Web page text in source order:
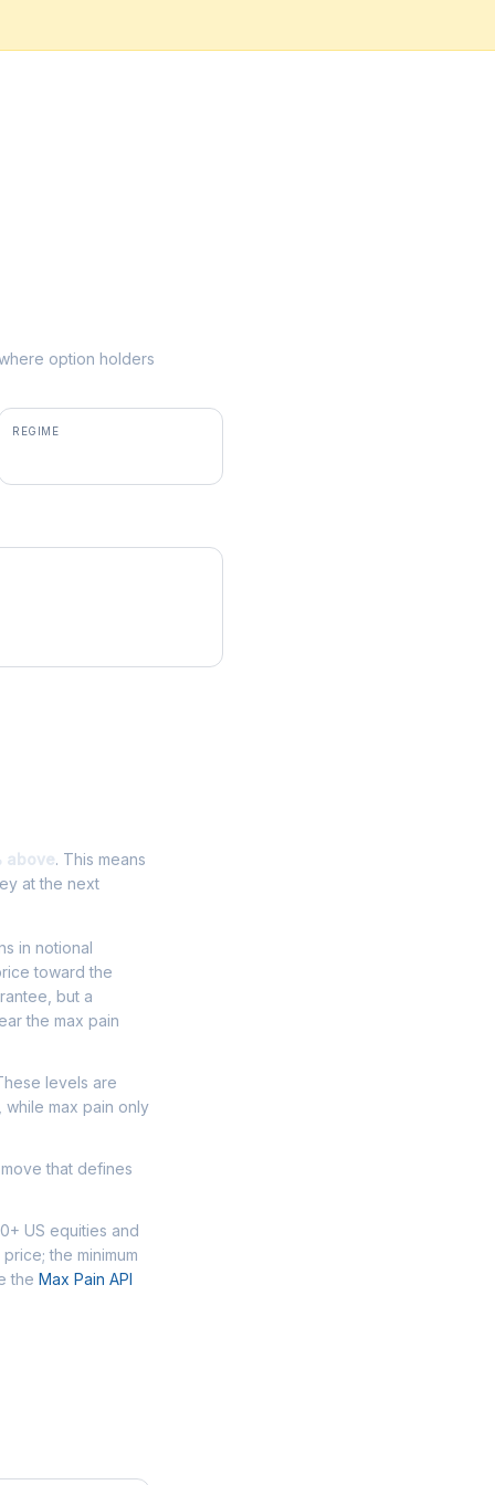
option holders
REGIME
above. This means
at the next
in notional
toward the
but a
the max pain
levels are
max pain only
that defines
US equities and
the minimum
the Max Pain API